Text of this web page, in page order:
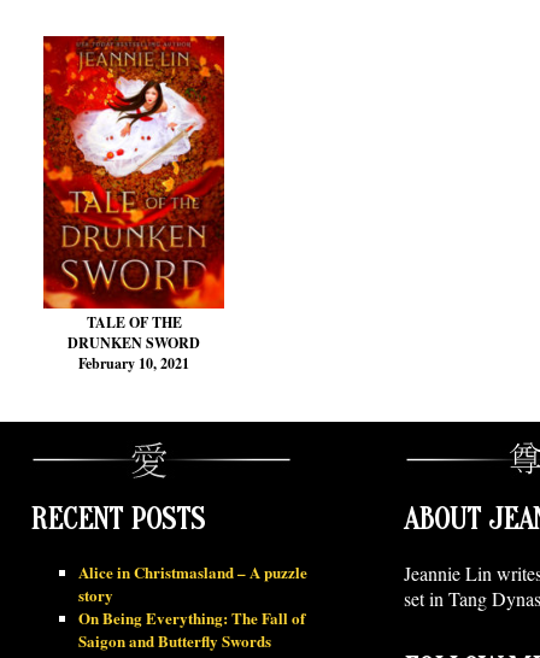
TALE OF THE
DRUNKEN SWORD
February 10, 2021
RECENT POSTS
Alice in Christmasland – A puzzle
story
On Being Everything: The Fall of
Saigon and Butterfly Swords
ABOUT
Jeannie Lin
set in Tang